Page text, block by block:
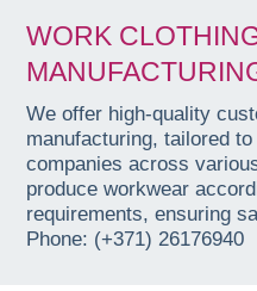
WORK
We offer high-quality
manufacturing, tailored
companies across
produce workwear
requirements, ensuring
Phone: (+371) 26176940